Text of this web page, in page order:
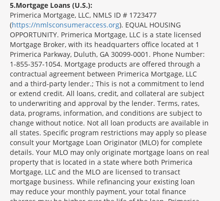
5 Mortgage Loans (U.S.):
Primerica Mortgage, LLC, NMLS ID # 1723477
(https://nmlsconsumeraccess.org). EQUAL HOUSING
OPPORTUNITY. Primerica Mortgage, LLC is a state licensed
Mortgage Broker, with its headquarters office located at 1
Primerica Parkway, Duluth, GA 30099-0001. Phone Number:
1-855-357-1054. Mortgage products are offered through a
contractual agreement between Primerica Mortgage, LLC
and a third-party lender.; This is not a commitment to lend
or extend credit. All loans, credit, and collateral are subject
to underwriting and approval by the lender. Terms, rates,
data, programs, information, and conditions are subject to
change without notice. Not all loan products are available in
all states. Specific program restrictions may apply so please
consult your Mortgage Loan Originator (MLO) for complete
details. Your MLO may only originate mortgage loans on real
property that is located in a state where both Primerica
Mortgage, LLC and the MLO are licensed to transact
mortgage business. While refinancing your existing loan
may reduce your monthly payment, your total finance